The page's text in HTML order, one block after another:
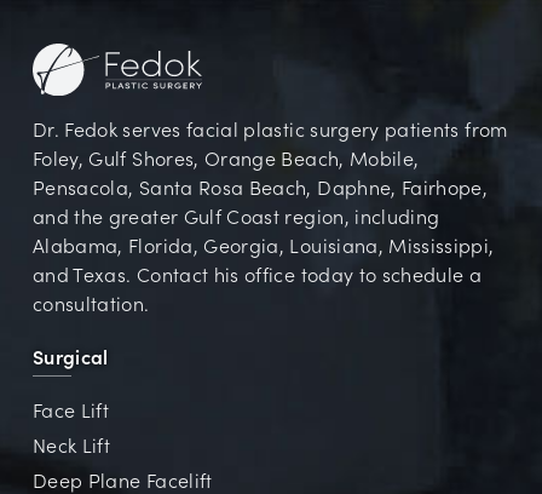
Dr. Fedok serves facial plastic surgery patients from
Foley, Gulf Shores, Orange Beach, Mobile,
Pensacola, Santa Rosa Beach, Daphne, Fairhope,
and the greater Gulf Coast region, including
Alabama, Florida, Georgia, Louisiana, Mississippi,
and Texas. Contact his office today to schedule a
consultation.
Surgical
Face Lift
Neck Lift
Deep Plane Facelift